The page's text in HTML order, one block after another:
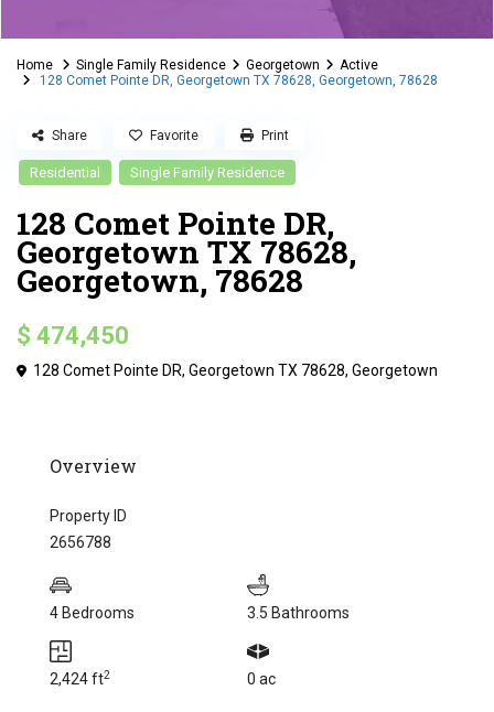
Home Single Family Residence Georgetown
Active
128 Comet Pointe DR, Georgetown TX 78628, Georgetown, 78628
Residential Single Family Residence
128 Comet Pointe DR,
Georgetown TX 78628,
Georgetown, 78628
$ 474,450
128 Comet Pointe DR, Georgetown TX 78628,Georgetown
Share Favorite Print
Overview
Property ID
2656788
4 Bedrooms 3.5 Bathrooms
2,424 ft2 0 ac